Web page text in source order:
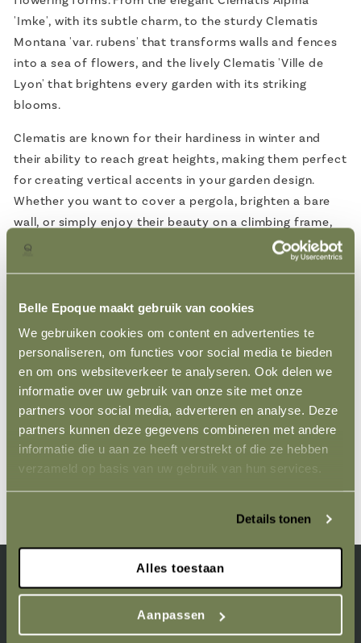
Belle Epoque maakt gebruik van cookies
We gebruiken cookies om content en advertenties te
personaliseren, om functies voor social media te bieden
en om ons websiteverkeer te analyseren. Ook delen we
informatie over uw gebruik van onze site met onze
partners voor social media, adverteren en analyse. Deze
partners kunnen deze gegevens combineren met andere
informatie die u aan ze heeft verstrekt of die ze hebben
verzameld op basis van uw gebruik van hun services.
Details tonen
Alles toestaan
Aanpassen
'Imke', with its subtle charm, to the sturdy Clematis
Montana 'var. rubens' that transforms walls and fences
into a sea of flowers, and the lively Clematis 'Ville de
Lyon' that brightens every garden with its striking
blooms.
Clematis are known for their hardiness in winter and
their ability to reach great heights, making them perfect
for creating vertical accents in your garden design.
Whether you want to cover a pergola, brighten a bare
wall, or simply enjoy their beauty on a climbing frame,
Clematis offers endless possibilities.
Each plant comes directly from our nursery, where they
healthy, strong plant ready to enrich your garden. Our
range of Clematis is carefully chosen to provide a long
flowering season, so you can enjoy their splendour from
early spring to late autumn.
Order your Clematis today and transform your garden
with the unmatched beauty of these versatile climbing
plants. Let yourself be inspired by the natural grace of